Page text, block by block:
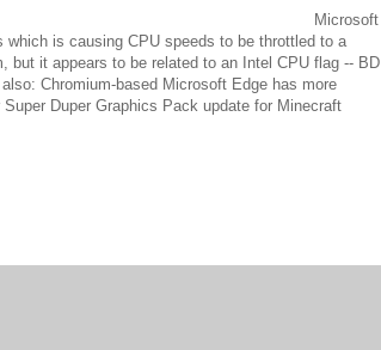
Microsoft
is causing CPU speeds to be throttled to a
but it appears to be related to an Intel CPU flag -- BD
Chromium-based Microsoft Edge has more
Duper Graphics Pack update for Minecraft